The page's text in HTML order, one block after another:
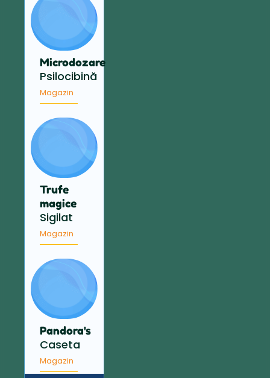
Microdozare
Psilocibină
Magazin
Trufe
magice
Sigilat
Magazin
Pandora's
Caseta
Magazin